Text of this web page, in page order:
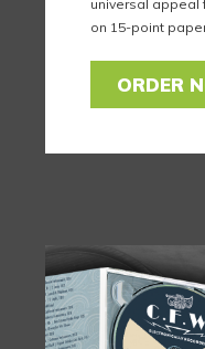
universal appeal
on 15-point
ORDER